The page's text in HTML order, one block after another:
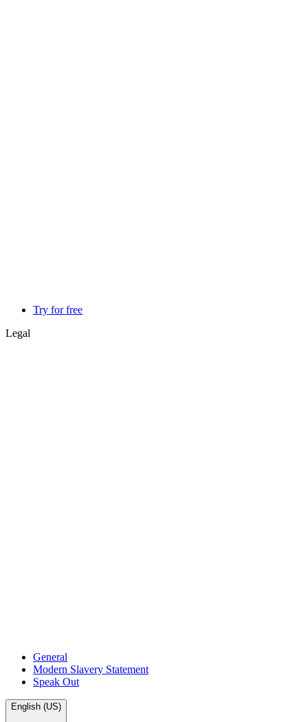
Try for free
Legal
General
Modern Slavery Statement
Speak Out
English (US)